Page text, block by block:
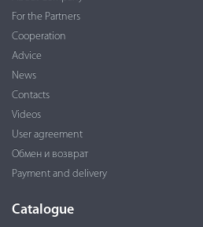
For the Partners
Cooperation
Advice
News
Contacts
Videos
User agreement
Обмен и возврат
Payment and delivery
Catalogue